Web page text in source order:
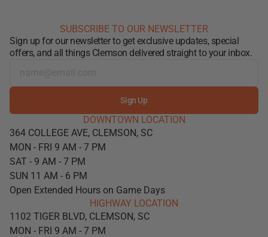
SUBSCRIBE TO OUR NEWSLETTER
Sign up for our newsletter to get exclusive updates, special
offers, and all things Clemson delivered straight to your inbox.
Sign Up
DOWNTOWN LOCATION
364 COLLEGE AVE, CLEMSON, SC
MON - FRI 9 AM - 7 PM
SAT - 9 AM - 7 PM
SUN 11 AM - 6 PM
Open Extended Hours on Game Days
HIGHWAY LOCATION
1102 TIGER BLVD, CLEMSON, SC
MON - FRI 9 AM - 7 PM